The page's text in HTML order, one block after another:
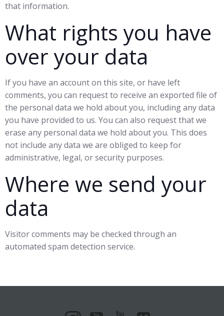
that information.
What rights you have
over your data
If you have an account on this site, or have left
comments, you can request to receive an exported file of
the personal data we hold about you, including any data
you have provided to us. You can also request that we
erase any personal data we hold about you. This does
not include any data we are obliged to keep for
administrative, legal, or security purposes.
Where we send your
data
Visitor comments may be checked through an
automated spam detection service.